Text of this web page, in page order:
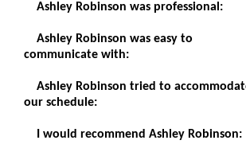
Ashley Robinson was professional:
Ashley Robinson was easy to
communicate with:
Ashley Robinson tried to
our schedule:
I would recommend Ashley Robinson: